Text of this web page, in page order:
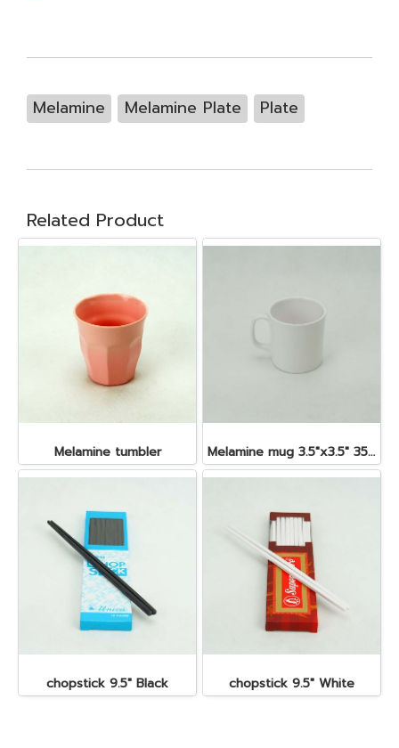
Melamine Melamine Plate Plate
Related Product
Melamine tumbler Melamine mug 3.5"x3.5" 350 cc.
chopstick 9.5" Black chopstick 9.5" White